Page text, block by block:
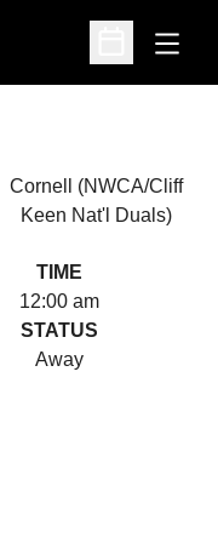
Open
Open
Cornell (NWCA/Cliff
Keen Nat'l Duals)
TIME
12:00 am
STATUS
Away